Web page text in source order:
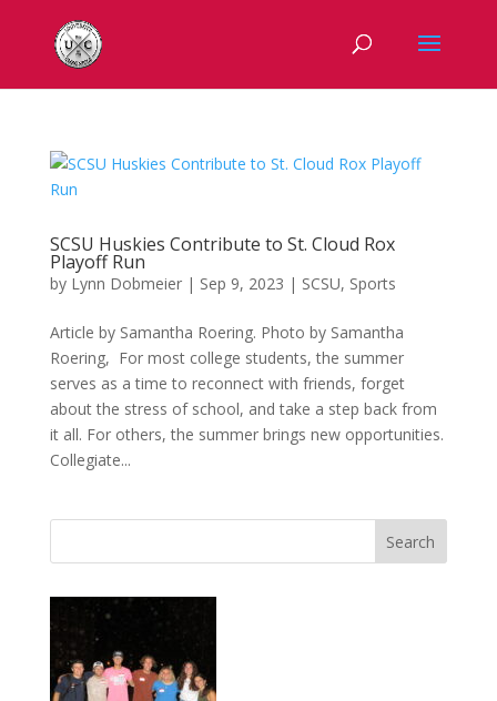
SCSU Huskies Contribute to St. Cloud Rox
Playoff Run
by Lynn Dobmeier| Sep 9, 2023 | SCSU, Sports
Article by Samantha Roering. Photo by Samantha
Roering, For most college students, the summer
serves as a time to reconnect with friends, forget
about the stress of school, and take a step back from
it all. For others, the summer brings new opportunities.
Collegiate...